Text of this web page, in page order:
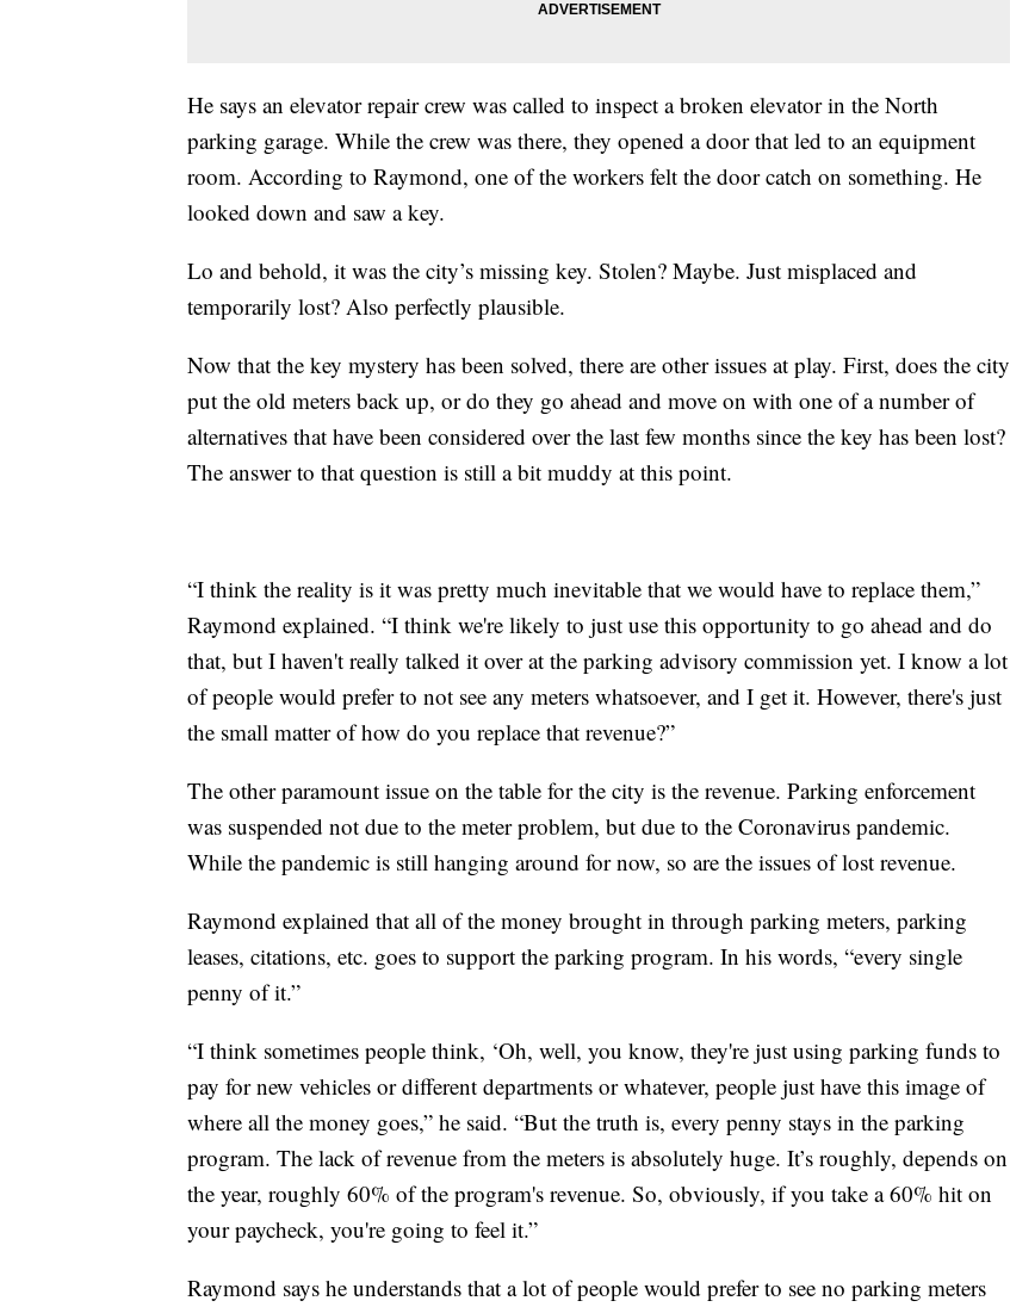
He says an elevator repair crew was called to inspect a broken elevator in the North
parking garage. While the crew was there, they opened a door that led to an equipment
room. According to Raymond, one of the workers felt the door catch on something. He
looked down and saw a key.
Lo and behold, it was the city’s missing key. Stolen? Maybe. Just misplaced and
temporarily lost? Also perfectly plausible.
Now that the key mystery has been solved, there are other issues at play. First, does the city
put the old meters back up, or do they go ahead and move on with one of a number of
alternatives that have been considered over the last few months since the key has been lost?
The answer to that question is still a bit muddy at this point.
“I think the reality is it was pretty much inevitable that we would have to replace them,”
Raymond explained. “I think we're likely to just use this opportunity to go ahead and do
that, but I haven't really talked it over at the parking advisory commission yet. I know a lot
of people would prefer to not see any meters whatsoever, and I get it. However, there's just
the small matter of how do you replace that revenue?”
The other paramount issue on the table for the city is the revenue. Parking enforcement
was suspended not due to the meter problem, but due to the Coronavirus pandemic.
While the pandemic is still hanging around for now, so are the issues of lost revenue.
Raymond explained that all of the money brought in through parking meters, parking
leases, citations, etc. goes to support the parking program. In his words, “every single
penny of it.”
“I think sometimes people think, ‘Oh, well, you know, they're just using parking funds to
pay for new vehicles or different departments or whatever, people just have this image of
where all the money goes,” he said. “But the truth is, every penny stays in the parking
program. The lack of revenue from the meters is absolutely huge. It’s roughly, depends on
the year, roughly 60% of the program's revenue. So, obviously, if you take a 60% hit on
your paycheck, you're going to feel it.”
Raymond says he understands that a lot of people would prefer to see no parking meters